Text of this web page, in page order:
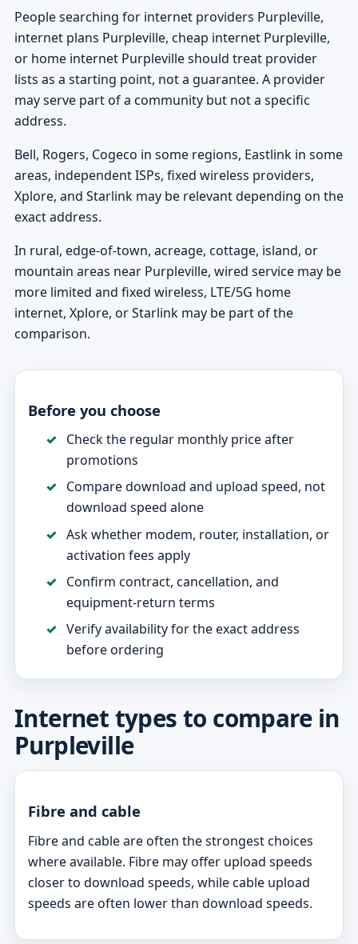
People searching for internet providers Purpleville,
internet plans Purpleville, cheap internet Purpleville,
or home internet Purpleville should treat provider
lists as a starting point, not a guarantee. A provider
may serve part of a community but not a specific
address.
Bell, Rogers, Cogeco in some regions, Eastlink in some
areas, independent ISPs, fixed wireless providers,
Xplore, and Starlink may be relevant depending on the
exact address.
In rural, edge-of-town, acreage, cottage, island, or
mountain areas near Purpleville, wired service may be
more limited and fixed wireless, LTE/5G home
internet, Xplore, or Starlink may be part of the
comparison.
Before you choose
Check the regular monthly price after
promotions
Compare download and upload speed, not
download speed alone
Ask whether modem, router, installation, or
activation fees apply
Confirm contract, cancellation, and
equipment-return terms
Verify availability for the exact address
before ordering
Internet types to compare in
Purpleville
Fibre and cable
Fibre and cable are often the strongest choices
where available. Fibre may offer upload speeds
closer to download speeds, while cable upload
speeds are often lower than download speeds.